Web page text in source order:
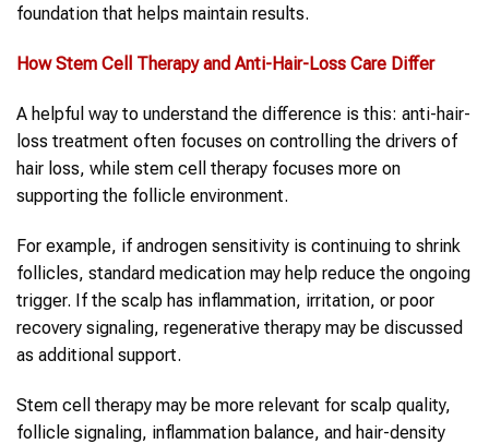
foundation that helps maintain results.
HowStem Cell Therapyand Anti-Hair-Loss Care Differ
A helpful way to understand the difference is this: anti-hair-
loss treatment often focuses on controlling the drivers of
hair loss, while stem cell therapy focuses more on
supporting the follicle environment.
For example, if androgen sensitivity is continuing to shrink
follicles, standard medication may help reduce the ongoing
trigger. If the scalp has inflammation, irritation, or poor
recovery signaling, regenerative therapy may be discussed
as additional support.
Stem cell therapy may be more relevant for scalp quality,
follicle signaling, inflammation balance, and hair-density